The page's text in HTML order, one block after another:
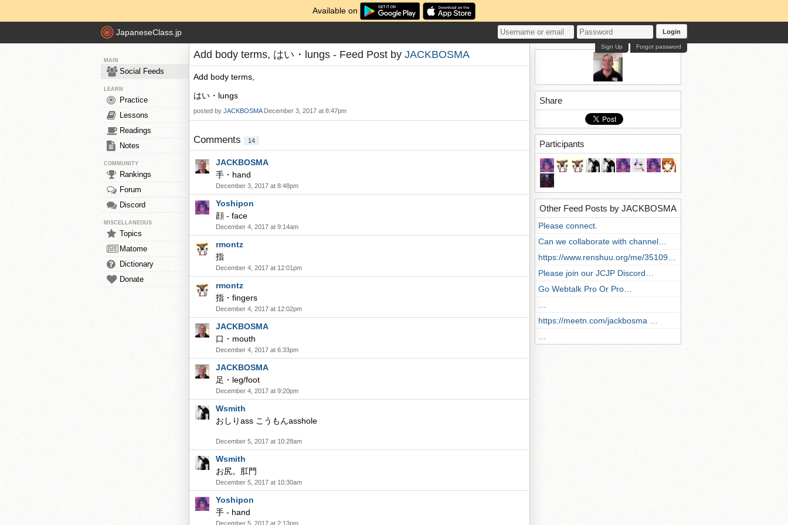
Available on
JapaneseClass.jp Login
Forgot password
Sign Up
MAIN
Social Feeds
LEARN
Practice
Lessons
Readings
Notes
COMMUNITY
Rankings
Forum
Discord
MISCELLANEOUS
Topics
Matome
Dictionary
Donate
Add body terms, はい・lungs - Feed Post by JACKBOSMA
Add body terms,
はい・lungs
posted by JACKBOSMA December 3, 2017 at 8:47pm
Comments 14
JACKBOSMA
手・hand
December 3, 2017 at 8:48pm
Yoshipon
顔 - face
December 4, 2017 at 9:14am
rmontz
指
December 4, 2017 at 12:01pm
rmontz
指・fingers
December 4, 2017 at 12:02pm
JACKBOSMA
口・mouth
December 4, 2017 at 6:33pm
JACKBOSMA
足・leg/foot
December 4, 2017 at 9:20pm
Wsmith
おしりass こうもんasshole
December 5, 2017 at 10:28am
Wsmith
お尻。肛門
December 5, 2017 at 10:30am
Yoshipon
手 - hand
December 5, 2017 at 2:13pm
Share
Participants
Other Feed Posts by JACKBOSMA
Please connect.
Can we collaborate with channel…
https://www.renshuu.org/me/35109…
Please join our JCJP Discord…
Go Webtalk Pro Or Pro…
https://meetn.com/jackbosma …